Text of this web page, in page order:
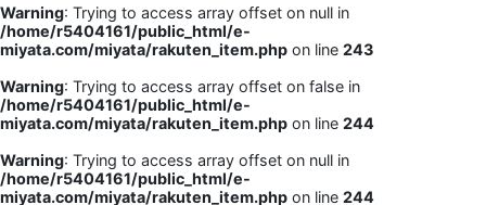
Warning: Trying to access array offset on null in
/home/r5404161/public_html/e-
miyata.com/miyata/rakuten_item.php on line 243
Warning: Trying to access array offset on false in
/home/r5404161/public_html/e-
miyata.com/miyata/rakuten_item.php on line 244
Warning: Trying to access array offset on null in
/home/r5404161/public_html/e-
miyata.com/miyata/rakuten_item.php on line 244